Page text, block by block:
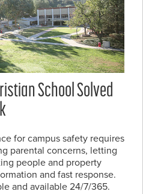
School Solved
for campus safety requires
parental concerns, letting
people and property
and fast response.
and available 24/7/365.